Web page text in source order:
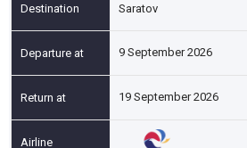
Saratov
9 September 2026
19 September 2026